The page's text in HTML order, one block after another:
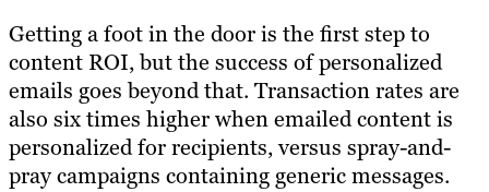
Getting a foot in the door is the first step to
content ROI, but the success of personalized
emails goes beyond that. Transaction rates are
also six times higher when emailed content is
personalized for recipients, versus spray-and-
pray campaigns containing generic messages.